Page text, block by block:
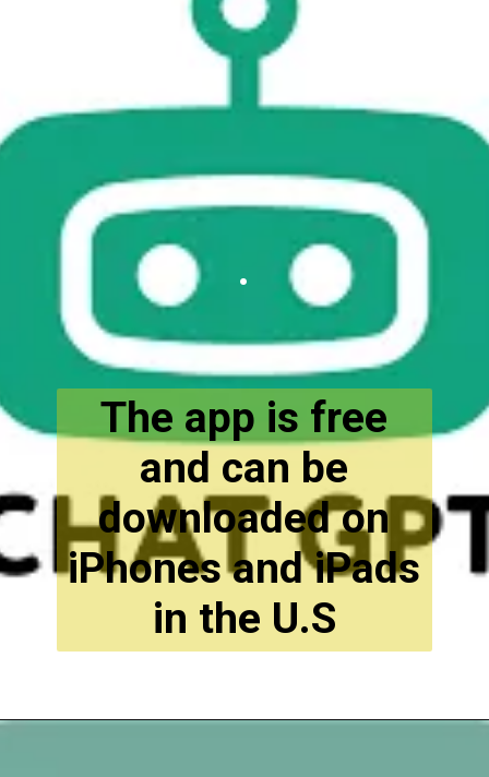
The app is free
and can be
downloaded on
iPhones and iPads
in the U.S
.